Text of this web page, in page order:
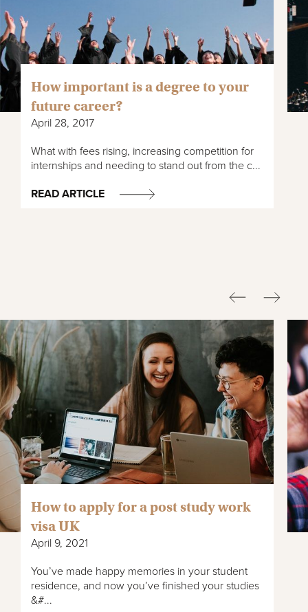
How important is a degree to your
future career?
April 28, 2017
What with fees rising, increasing competition for
internships and needing to stand out from the c...
READ ARTICLE
How to apply for a post study work
visa UK
April 9, 2021
You’ve made happy memories in your student
residence, and now you’ve finished your studies
&#...